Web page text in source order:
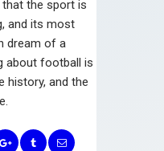
the sport is
and its most
dream of a
about football is
history, and the